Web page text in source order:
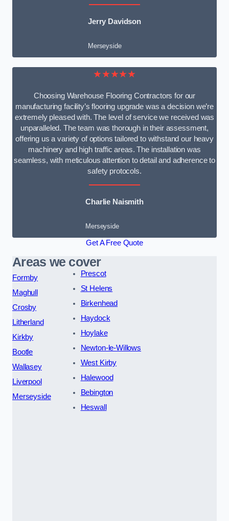
Jerry Davidson
Merseyside
★★★★★
Choosing Warehouse Flooring Contractors for our
manufacturing facility’s flooring upgrade was a decision we’re
extremely pleased with. The level of service we received was
unparalleled. The team was thorough in their assessment,
offering us a variety of options tailored to withstand our heavy
machinery and high traffic areas. The installation was
seamless, with meticulous attention to detail and adherence to
safety protocols.
Charlie Naismith
Merseyside
Get A Free Quote
Areas we cover
Formby
Maghull
Crosby
Litherland
Kirkby
Bootle
Wallasey
Liverpool
Merseyside
Prescot
St Helens
Birkenhead
Haydock
Hoylake
Newton-le-Willows
West Kirby
Halewood
Bebington
Heswall